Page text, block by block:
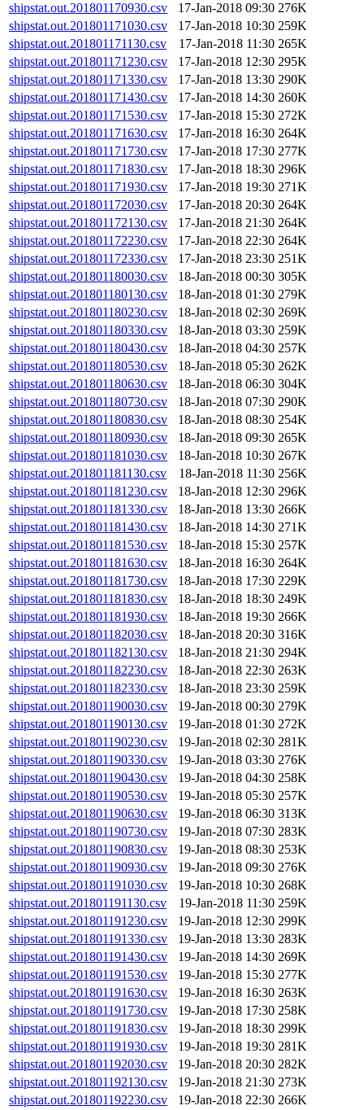
shipstat.out.201801170930.csv
17-Jan-2018 09:30 276K
shipstat.out.201801171030.csv
17-Jan-2018 10:30 259K
shipstat.out.201801171130.csv
17-Jan-2018 11:30 265K
shipstat.out.201801171230.csv
17-Jan-2018 12:30 295K
shipstat.out.201801171330.csv
17-Jan-2018 13:30 290K
shipstat.out.201801171430.csv
17-Jan-2018 14:30 260K
shipstat.out.201801171530.csv
17-Jan-2018 15:30 272K
shipstat.out.201801171630.csv
17-Jan-2018 16:30 264K
shipstat.out.201801171730.csv
17-Jan-2018 17:30 277K
shipstat.out.201801171830.csv
17-Jan-2018 18:30 296K
shipstat.out.201801171930.csv
17-Jan-2018 19:30 271K
shipstat.out.201801172030.csv
17-Jan-2018 20:30 264K
shipstat.out.201801172130.csv
17-Jan-2018 21:30 264K
shipstat.out.201801172230.csv
17-Jan-2018 22:30 264K
shipstat.out.201801172330.csv
17-Jan-2018 23:30 251K
shipstat.out.201801180030.csv
18-Jan-2018 00:30 305K
shipstat.out.201801180130.csv
18-Jan-2018 01:30 279K
shipstat.out.201801180230.csv
18-Jan-2018 02:30 269K
shipstat.out.201801180330.csv
18-Jan-2018 03:30 259K
shipstat.out.201801180430.csv
18-Jan-2018 04:30 257K
shipstat.out.201801180530.csv
18-Jan-2018 05:30 262K
shipstat.out.201801180630.csv
18-Jan-2018 06:30 304K
shipstat.out.201801180730.csv
18-Jan-2018 07:30 290K
shipstat.out.201801180830.csv
18-Jan-2018 08:30 254K
shipstat.out.201801180930.csv
18-Jan-2018 09:30 265K
shipstat.out.201801181030.csv
18-Jan-2018 10:30 267K
shipstat.out.201801181130.csv
18-Jan-2018 11:30 256K
shipstat.out.201801181230.csv
18-Jan-2018 12:30 296K
shipstat.out.201801181330.csv
18-Jan-2018 13:30 266K
shipstat.out.201801181430.csv
18-Jan-2018 14:30 271K
shipstat.out.201801181530.csv
18-Jan-2018 15:30 257K
shipstat.out.201801181630.csv
18-Jan-2018 16:30 264K
shipstat.out.201801181730.csv
18-Jan-2018 17:30 229K
shipstat.out.201801181830.csv
18-Jan-2018 18:30 249K
shipstat.out.201801181930.csv
18-Jan-2018 19:30 266K
shipstat.out.201801182030.csv
18-Jan-2018 20:30 316K
shipstat.out.201801182130.csv
18-Jan-2018 21:30 294K
shipstat.out.201801182230.csv
18-Jan-2018 22:30 263K
shipstat.out.201801182330.csv
18-Jan-2018 23:30 259K
shipstat.out.201801190030.csv
19-Jan-2018 00:30 279K
shipstat.out.201801190130.csv
19-Jan-2018 01:30 272K
shipstat.out.201801190230.csv
19-Jan-2018 02:30 281K
shipstat.out.201801190330.csv
19-Jan-2018 03:30 276K
shipstat.out.201801190430.csv
19-Jan-2018 04:30 258K
shipstat.out.201801190530.csv
19-Jan-2018 05:30 257K
shipstat.out.201801190630.csv
19-Jan-2018 06:30 313K
shipstat.out.201801190730.csv
19-Jan-2018 07:30 283K
shipstat.out.201801190830.csv
19-Jan-2018 08:30 253K
shipstat.out.201801190930.csv
19-Jan-2018 09:30 276K
shipstat.out.201801191030.csv
19-Jan-2018 10:30 268K
shipstat.out.201801191130.csv
19-Jan-2018 11:30 259K
shipstat.out.201801191230.csv
19-Jan-2018 12:30 299K
shipstat.out.201801191330.csv
19-Jan-2018 13:30 283K
shipstat.out.201801191430.csv
19-Jan-2018 14:30 269K
shipstat.out.201801191530.csv
19-Jan-2018 15:30 277K
shipstat.out.201801191630.csv
19-Jan-2018 16:30 263K
shipstat.out.201801191730.csv
19-Jan-2018 17:30 258K
shipstat.out.201801191830.csv
19-Jan-2018 18:30 299K
shipstat.out.201801191930.csv
19-Jan-2018 19:30 281K
shipstat.out.201801192030.csv
19-Jan-2018 20:30 282K
shipstat.out.201801192130.csv
19-Jan-2018 21:30 273K
shipstat.out.201801192230.csv
19-Jan-2018 22:30 266K